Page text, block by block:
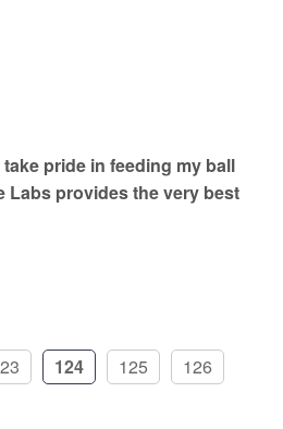
pride in feeding my ball
Labs provides the very best
124 125
126